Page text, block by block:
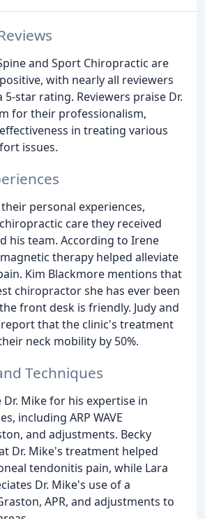
and Sport Chiropractic are
with nearly all reviewers
5-star rating. Reviewers praise Dr.
for their professionalism,
in treating various
issues.
personal experiences,
care they received
his team. According to Irene
therapy helped alleviate
Kim Blackmore mentions that
chiropractor she has ever been
front desk is friendly. Judy and
that the clinic's treatment
neck mobility by 50%.
Techniques
Dr. Mike for his expertise in
including ARP WAVE
and adjustments. Becky
Dr. Mike's treatment helped
tendonitis pain, while Lara
Dr. Mike's use of a
APR, and adjustments to